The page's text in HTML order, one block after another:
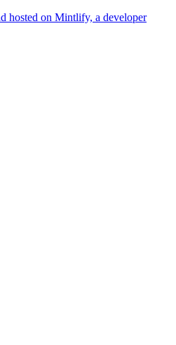
hosted on Mintlify, a developer